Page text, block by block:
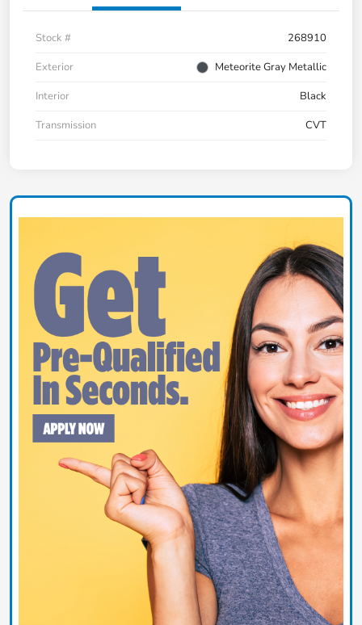
Stock #
268910
Exterior
Meteorite Gray Metallic
Interior
Black
Transmission
CVT